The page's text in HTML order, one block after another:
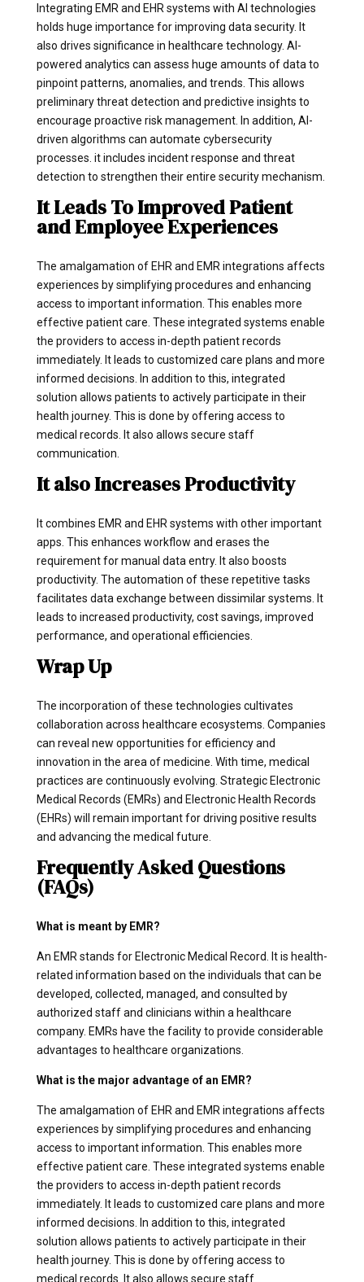
Integrating EMR and EHR systems with AI technologies
holds huge importance for improving data security. It
also drives significance in healthcare technology. AI-
powered analytics can assess huge amounts of data to
pinpoint patterns, anomalies, and trends. This allows
preliminary threat detection and predictive insights to
encourage proactive risk management. In addition, AI-
driven algorithms can automate cybersecurity
processes. it includes incident response and threat
detection to strengthen their entire security mechanism.
It Leads To Improved Patient
and Employee Experiences
The amalgamation of EHR and EMR integrations affects
experiences by simplifying procedures and enhancing
access to important information. This enables more
effective patient care. These integrated systems enable
the providers to access in-depth patient records
immediately. It leads to customized care plans and more
informed decisions. In addition to this, integrated
solution allows patients to actively participate in their
health journey. This is done by offering access to
medical records. It also allows secure staff
communication.
It also Increases Productivity
It combines EMR and EHR systems with other important
apps. This enhances workflow and erases the
requirement for manual data entry. It also boosts
productivity. The automation of these repetitive tasks
facilitates data exchange between dissimilar systems. It
leads to increased productivity, cost savings, improved
performance, and operational efficiencies.
Wrap Up
The incorporation of these technologies cultivates
collaboration across healthcare ecosystems. Companies
can reveal new opportunities for efficiency and
innovation in the area of medicine. With time, medical
practices are continuously evolving. Strategic Electronic
Medical Records (EMRs) and Electronic Health Records
(EHRs) will remain important for driving positive results
and advancing the medical future.
Frequently Asked Questions
(FAQs)
What is meant by EMR?
An EMR stands for Electronic Medical Record. It is health-
related information based on the individuals that can be
developed, collected, managed, and consulted by
authorized staff and clinicians within a healthcare
company. EMRs have the facility to provide considerable
advantages to healthcare organizations.
What is the major advantage of an EMR?
The amalgamation of EHR and EMR integrations affects
experiences by simplifying procedures and enhancing
access to important information. This enables more
effective patient care. These integrated systems enable
the providers to access in-depth patient records
immediately. It leads to customized care plans and more
informed decisions. In addition to this, integrated
solution allows patients to actively participate in their
health journey. This is done by offering access to
medical records. It also allows secure staff